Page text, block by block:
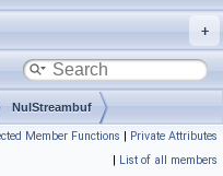
NulStreambuf
Member Functions | Private Attributes
| List of all members